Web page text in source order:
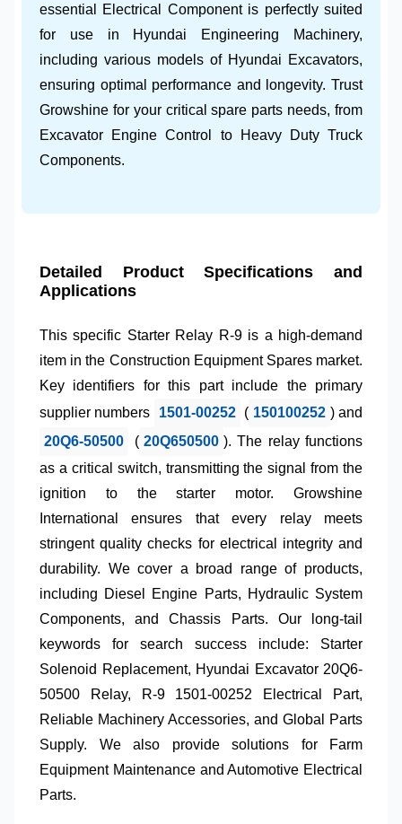
essential Electrical Componentis perfectly suited
for use in Hyundai Engineering Machinery,
including various models of Hyundai Excavators,
ensuring optimal performance and longevity. Trust
Growshine for your critical spare parts needs, from
Excavator Engine Control
to
Heavy Duty Truck
Components.
Detailed Product Specifications and
Applications
This specific Starter Relay R-9is a high-demand
item in the Construction Equipment Sparesmarket.
Key identifiers for this part include the primary
supplier numbers
1501-00252 ( 150100252 ) and
20Q6-50500
( 20Q650500 ). The relay functions
as a critical switch, transmitting the signal from the
ignition to the starter motor. Growshine
International
ensures that every relay meets
stringent quality checks for electrical integrity and
durability. We cover a broad range of products,
including Diesel Engine Parts, Hydraulic System
Components, andChassis Parts. Our long-tail
keywords for search success include: Starter
Solenoid Replacement, Hyundai Excavator 20Q6-
50500 Relay, R-9 1501-00252 Electrical Part,
Reliable Machinery Accessories, and Global Parts
Supply. We also provide solutions for
Farm
Equipment MaintenanceandAutomotive Electrical
Parts.